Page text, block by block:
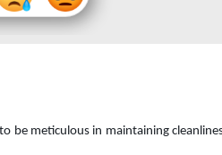
be meticulous in maintaining